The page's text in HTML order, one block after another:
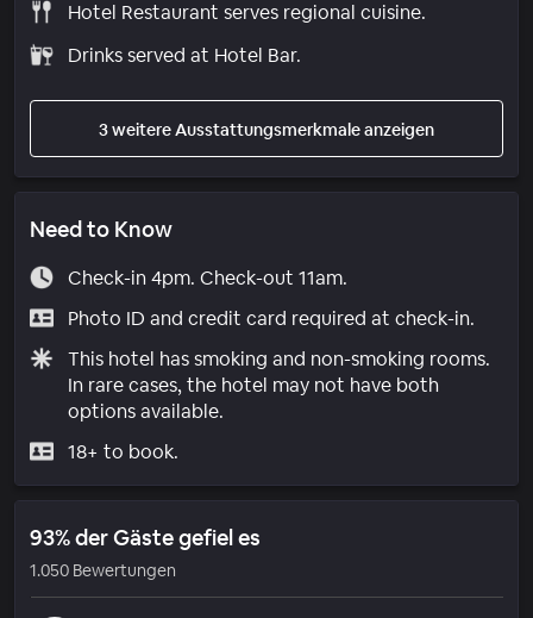
Hotel Restaurant serves regional cuisine.
Drinks served at Hotel Bar.
3 weitere Ausstattungsmerkmale anzeigen
Need to Know
Check-in 4pm. Check-out 11am.
Photo ID and credit card required at check-in.
This hotel has smoking and non-smoking rooms.
In rare cases, the hotel may not have both
options available.
18+ to book.
93% der Gäste gefiel es
1.050 Bewertungen